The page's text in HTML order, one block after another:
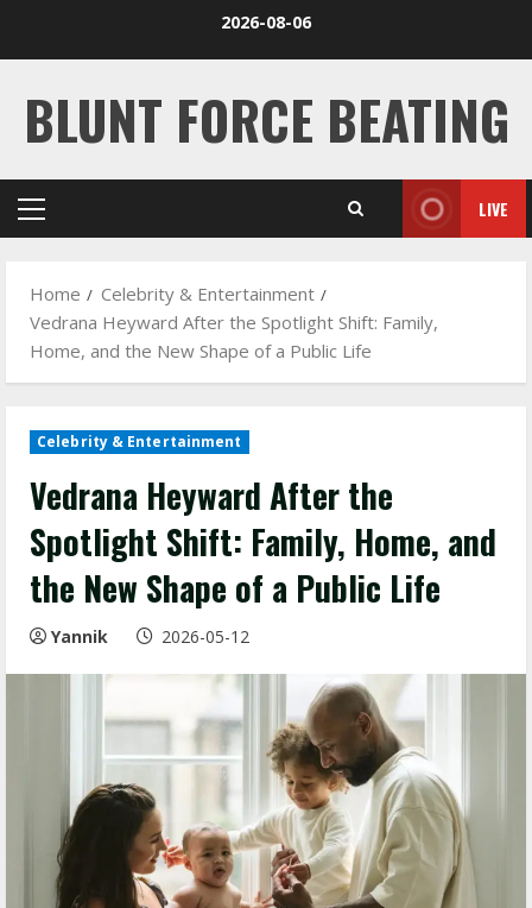
2026-08-06
BLUNT FORCE BEATING
Primary
LIVE
Home
Celebrity & Entertainment
Vedrana Heyward After the Spotlight Shift: Family,
Home, and the New Shape of a Public Life
Celebrity & Entertainment
Vedrana Heyward After the
Spotlight Shift: Family, Home, and
the New Shape of a Public Life
Yannik 2026-05-12